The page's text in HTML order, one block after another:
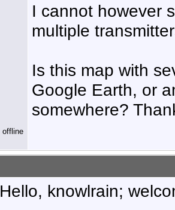
I cannot however
multiple
Is this map with
Google Earth, or
somewhere?
Hello, knowlrain;